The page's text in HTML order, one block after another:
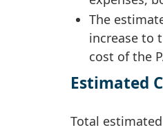
The
increase to
cost of the
Estimated
Total